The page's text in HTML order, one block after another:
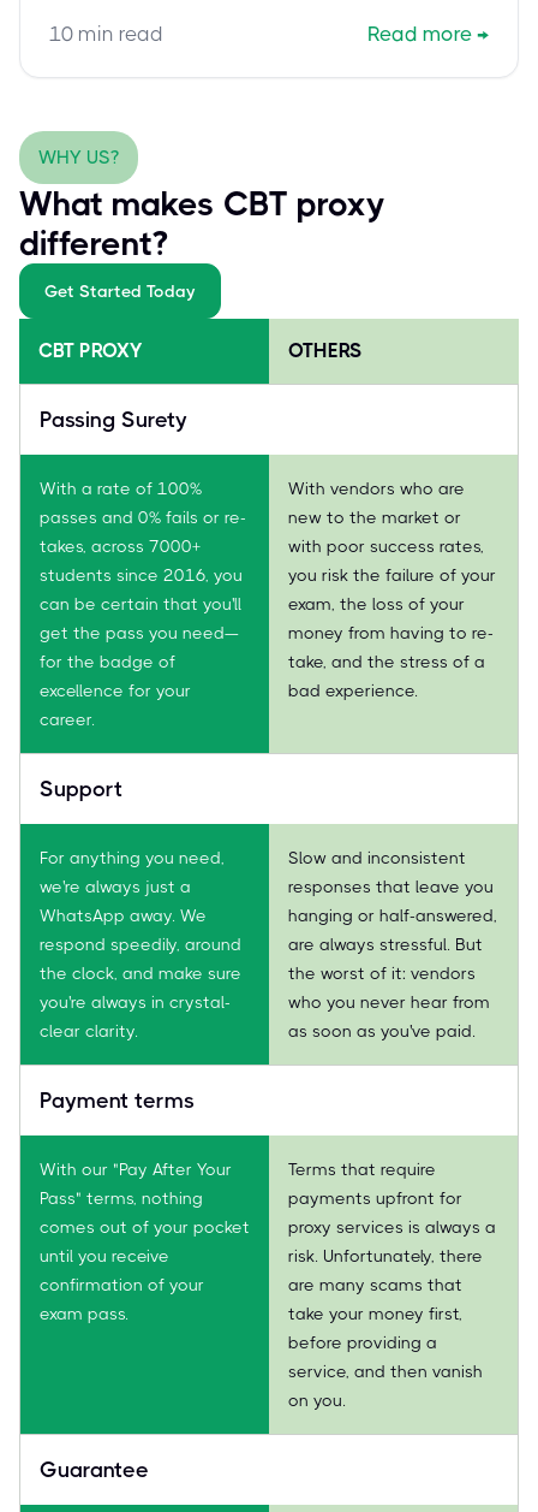
for a confident, safe digital pedagogy.
10 min read Read more →
WHY US?
What makes CBT proxy
different?
Get Started Today
CBT PROXY OTHERS
Passing Surety
With a rate of 100%
passes and 0% fails or re-
takes, across 7000+
students since 2016, you
can be certain that you'll
get the pass you need—
for the badge of
excellence for your
career.
With vendors who are
new to the market or
with poor success rates,
you risk the failure of your
exam, the loss of your
money from having to re-
take, and the stress of a
bad experience.
Support
For anything you need,
we're always just a
WhatsApp away. We
respond speedily, around
the clock, and make sure
you're always in crystal-
clear clarity.
Slow and inconsistent
responses that leave you
hanging or half-answered,
are always stressful. But
the worst of it: vendors
who you never hear from
as soon as you've paid.
Payment terms
With our "Pay After Your
Pass" terms, nothing
comes out of your pocket
until you receive
confirmation of your
exam pass.
Terms that require
payments upfront for
proxy services is always a
risk. Unfortunately, there
are many scams that
take your money first,
before providing a
service, and then vanish
on you.
Guarantee